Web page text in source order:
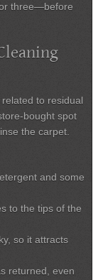
three—before
to residual
bought spot
the carpet.
and some
to the tips of the
so it attracts
returned, even